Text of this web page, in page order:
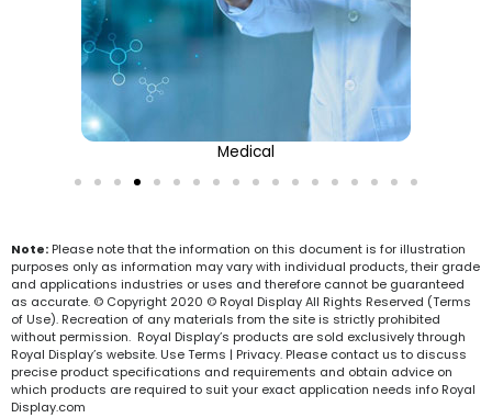
Medical
Note: Please note that the information on this document is for illustration
purposes only as information may vary with individual products, their grade
and applications industries or uses and therefore cannot be guaranteed
as accurate. © Copyright 2020 © Royal Display All Rights Reserved (Terms
of Use). Recreation of any materials from the site is strictly prohibited
without permission. Royal Display’s products are sold exclusively through
Royal Display’s website. Use Terms | Privacy. Please contact us to discuss
precise product specifications and requirements and obtain advice on
which products are required to suit your exact application needs info Royal
Display.com